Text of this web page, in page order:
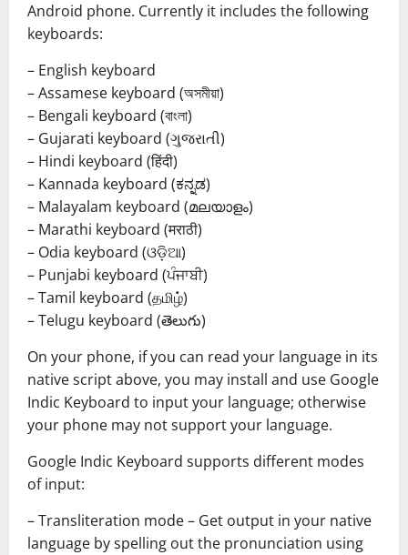
Android phone. Currently it includes the following
keyboards:
– English keyboard
– Assamese keyboard (অসমীয়া)
– Bengali keyboard (বাংলা)
– Gujarati keyboard (ગુજરાતી)
– Hindi keyboard (हिंदी)
– Kannada keyboard (ಕನ್ನಡ)
– Malayalam keyboard (മലയാളം)
– Marathi keyboard (मराठी)
– Odia keyboard (ଓଡ଼ିଆ)
– Punjabi keyboard (ਪੰਜਾਬੀ)
– Tamil keyboard (தமிழ்)
– Telugu keyboard (తెలుగు)
On your phone, if you can read your language in its
native script above, you may install and use Google
Indic Keyboard to input your language; otherwise
your phone may not support your language.
Google Indic Keyboard supports different modes
of input:
– Transliteration mode – Get output in your native
language by spelling out the pronunciation using